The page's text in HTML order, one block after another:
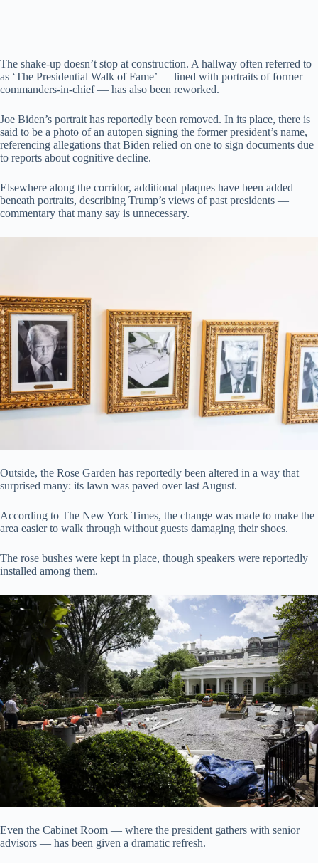
The shake-up doesn’t stop at construction. A hallway often referred to
as ‘The Presidential Walk of Fame’ — lined with portraits of former
commanders-in-chief — has also been reworked.
Joe Biden’s portrait has reportedly been removed. In its place, there is
said to be a photo of an autopen signing the former president’s name,
referencing allegations that Biden relied on one to sign documents due
to reports about cognitive decline.
Elsewhere along the corridor, additional plaques have been added
beneath portraits, describing Trump’s views of past presidents —
commentary that many say is unnecessary.
Outside, the Rose Garden has reportedly been altered in a way that
surprised many: its lawn was paved over last August.
According to The New York Times, the change was made to make the
area easier to walk through without guests damaging their shoes.
The rose bushes were kept in place, though speakers were reportedly
installed among them.
Even the Cabinet Room — where the president gathers with senior
advisors — has been given a dramatic refresh.